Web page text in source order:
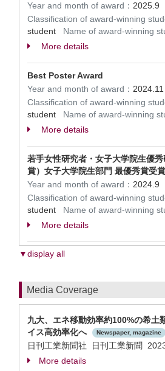
Year and month of award： 2025.9
Classification of award-winning
student Name of award-winning
More details
Best Poster Award
Year and month of award： 2024.11
Classification of award-winning
student Name of award-winning
More details
若手女性研究者・女子大学院生優
賞）女子大学院生部門 最優秀賞受
Year and month of award： 2024.9
Classification of award-winning
student Name of award-winning
More details
▼display all
Media Coverage
九⼤、エネ移動効率約100%の希⼟
イス⾼効率化へ
Newspaper, magazine
日刊工業新聞社 日刊工業新聞
More details